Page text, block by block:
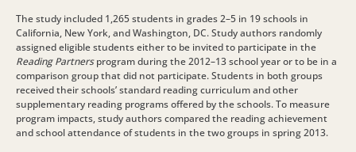
The study included 1,265 students in grades 2–5 in 19 schools in
California, New York, and Washington, DC. Study authors randomly
assigned eligible students either to be invited to participate in the
Reading Partnersprogram during the 2012–13 school year or to be in a
comparison group that did not participate. Students in both groups
received their schools’ standard reading curriculum and other
supplementary reading programs offered by the schools. To measure
program impacts, study authors compared the reading achievement
and school attendance of students in the two groups in spring 2013.